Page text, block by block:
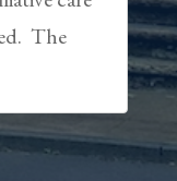
The